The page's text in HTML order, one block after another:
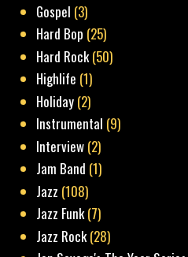
Gospel (3)
Hard Bop (25)
Hard Rock(50)
Highlife (1)
Holiday (2)
Instrumental (9)
Interview (2)
Jam Band (1)
Jazz (108)
Jazz Funk(7)
Jazz Rock(28)